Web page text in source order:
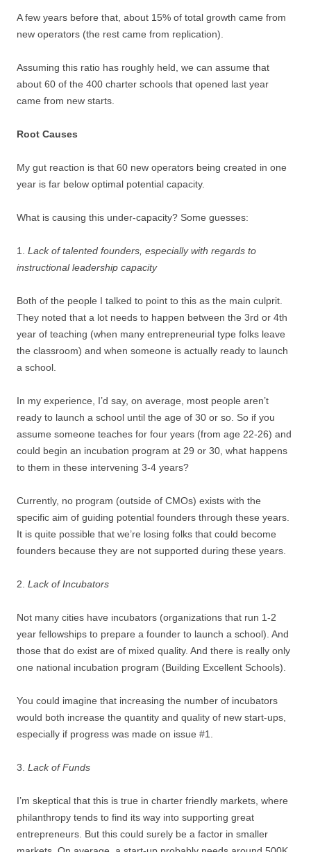
A few years before that, about 15% of total growth came from
new operators (the rest came from replication).
Assuming this ratio has roughly held, we can assume that
about 60 of the 400 charter schools that opened last year
came from new starts.
Root Causes
My gut reaction is that 60 new operators being created in one
year is far below optimal potential capacity.
What is causing this under-capacity? Some guesses:
1. Lack of talented founders, especially with regards to
instructional leadership capacity
Both of the people I talked to point to this as the main culprit.
They noted that a lot needs to happen between the 3rd or 4th
year of teaching (when many entrepreneurial type folks leave
the classroom) and when someone is actually ready to launch
a school.
In my experience, I’d say, on average, most people aren’t
ready to launch a school until the age of 30 or so. So if you
assume someone teaches for four years (from age 22-26) and
could begin an incubation program at 29 or 30, what happens
to them in these intervening 3-4 years?
Currently, no program (outside of CMOs) exists with the
specific aim of guiding potential founders through these years.
It is quite possible that we’re losing folks that could become
founders because they are not supported during these years.
2. Lack of Incubators
Not many cities have incubators (organizations that run 1-2
year fellowships to prepare a founder to launch a school). And
those that do exist are of mixed quality. And there is really only
one national incubation program (Building Excellent Schools).
You could imagine that increasing the number of incubators
would both increase the quantity and quality of new start-ups,
especially if progress was made on issue #1.
3. Lack of Funds
I’m skeptical that this is true in charter friendly markets, where
philanthropy tends to find its way into supporting great
entrepreneurs. But this could surely be a factor in smaller